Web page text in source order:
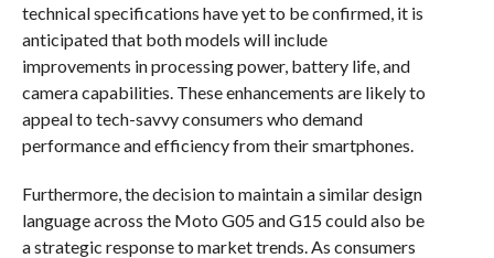
technical specifications have yet to be confirmed, it is
anticipated that both models will include
improvements in processing power, battery life, and
camera capabilities. These enhancements are likely to
appeal to tech-savvy consumers who demand
performance and efficiency from their smartphones.
Furthermore, the decision to maintain a similar design
language across the Moto G05 and G15 could also be
a strategic response to market trends. As consumers